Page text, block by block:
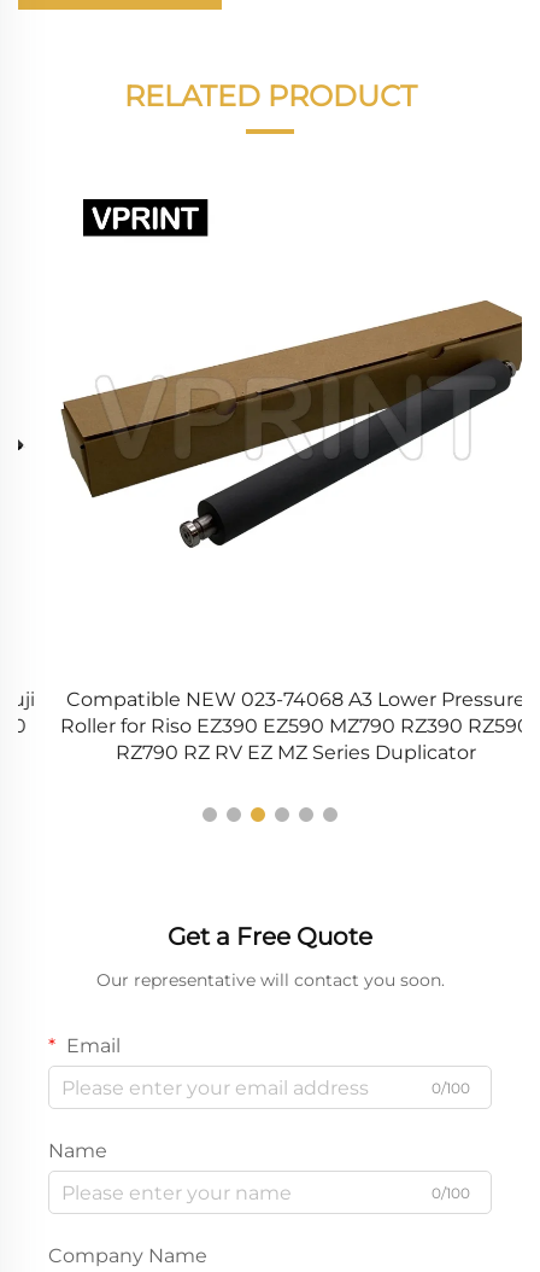
RELATED PRODUCT
Compatible NEW 023-74068 A3 Lower Pressure
Roller for Riso EZ390 EZ590 MZ790 RZ390 RZ590
RZ790 RZ RV EZ MZ Series Duplicator
Get a Free Quote
Our representative will contact you soon.
Email
0/100
Name
0/100
Company Name